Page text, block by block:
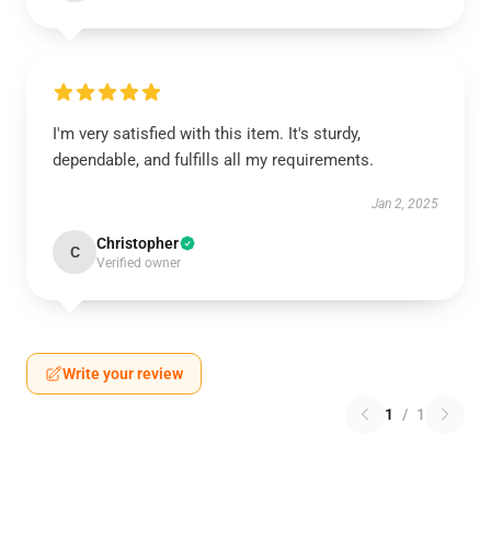
I'm very satisfied with this item. It's sturdy,
dependable, and fulfills all my requirements.
Jan 2, 2025
C Christopher
Verified owner
Write your review
1 / 1